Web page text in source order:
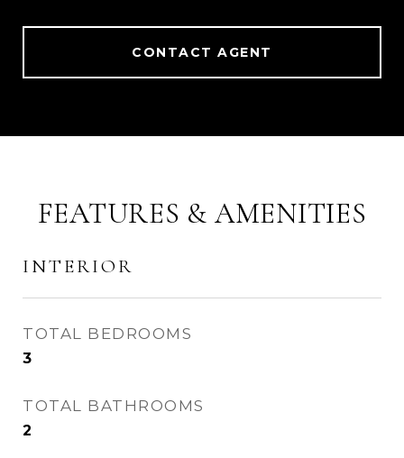
CONTACT AGENT
FEATURES & AMENITIES
INTERIOR
TOTAL BEDROOMS
3
TOTAL BATHROOMS
2